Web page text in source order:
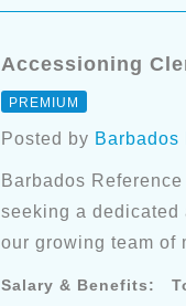
Accessioning
PREMIUM
Posted by Barbados
Barbados
seeking a
our growing team of
Salary & Benefits: